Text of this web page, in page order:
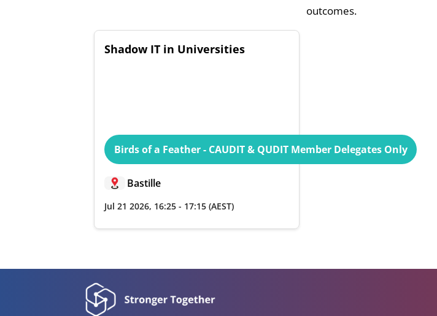
outcomes.
Shadow IT in Universities
Birds of a Feather - CAUDIT & QUDIT Member Delegates Only
Bastille
Jul 21 2026, 16:25 - 17:15 (AEST)